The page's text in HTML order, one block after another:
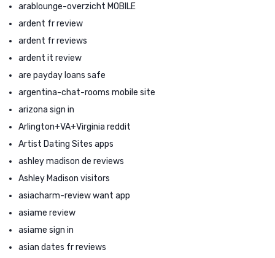
arablounge-overzicht MOBILE
ardent fr review
ardent fr reviews
ardent it review
are payday loans safe
argentina-chat-rooms mobile site
arizona sign in
Arlington+VA+Virginia reddit
Artist Dating Sites apps
ashley madison de reviews
Ashley Madison visitors
asiacharm-review want app
asiame review
asiame sign in
asian dates fr reviews